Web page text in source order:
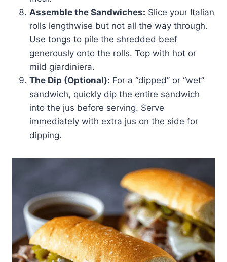
Assemble the Sandwiches: Slice your Italian
rolls lengthwise but not all the way through.
Use tongs to pile the shredded beef
generously onto the rolls. Top with hot or
mild giardiniera.
The Dip (Optional): For a “dipped” or “wet”
sandwich, quickly dip the entire sandwich
into the jus before serving. Serve
immediately with extra jus on the side for
dipping.